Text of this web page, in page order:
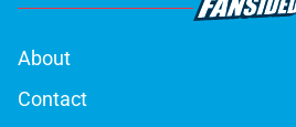
About
Contact